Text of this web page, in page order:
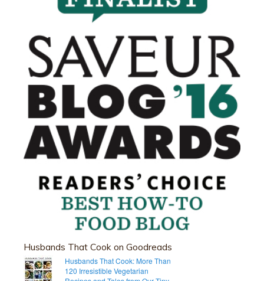
Husbands That Cook on Goodreads
Husbands That Cook: More Than
120 Irresistible Vegetarian